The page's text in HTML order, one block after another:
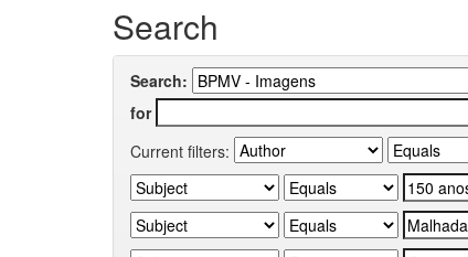
Search
Search:
for
Current filters: